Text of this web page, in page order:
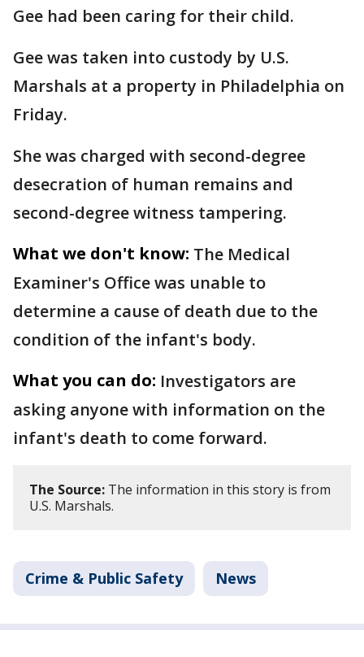
Gee had been caring for their child.
Gee was taken into custody by U.S.
Marshals at a property in Philadelphia on
Friday.
She was charged with second-degree
desecration of human remains and
second-degree witness tampering.
What we don't know: The Medical
Examiner's Office was unable to
determine a cause of death due to the
condition of the infant's body.
What you can do: Investigators are
asking anyone with information on the
infant's death to come forward.
The Source: The information in this story is from
U.S. Marshals.
Crime & Public Safety News